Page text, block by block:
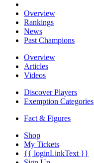
Overview
Rankings
News
Past Champions
Overview
Articles
Videos
Discover Players
Exemption Categories
Fact & Figures
Shop
My Tickets
{{ loginLinkText }}